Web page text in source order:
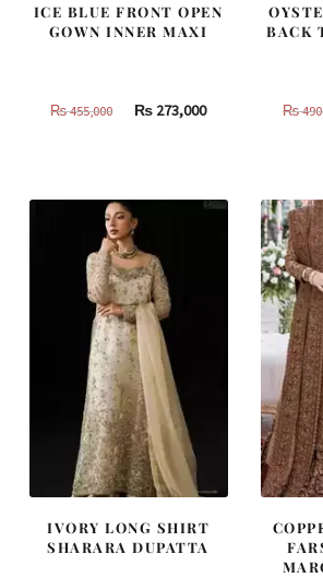
ICE BLUE FRONT OPEN
GOWN INNER MAXI
₨455,000
Original
455,000.
₨ 273,000Current
273,000.
BACK
₨
IVORY LONG SHIRT
SHARARA DUPATTA